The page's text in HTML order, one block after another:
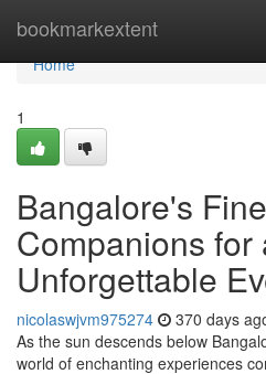
bookmarkextent
Home
Home
1
Bangalore's
Companions for
Unforgettable
nicolaswjvm975274 370 days
As the sun descends below
world of enchanting experiences